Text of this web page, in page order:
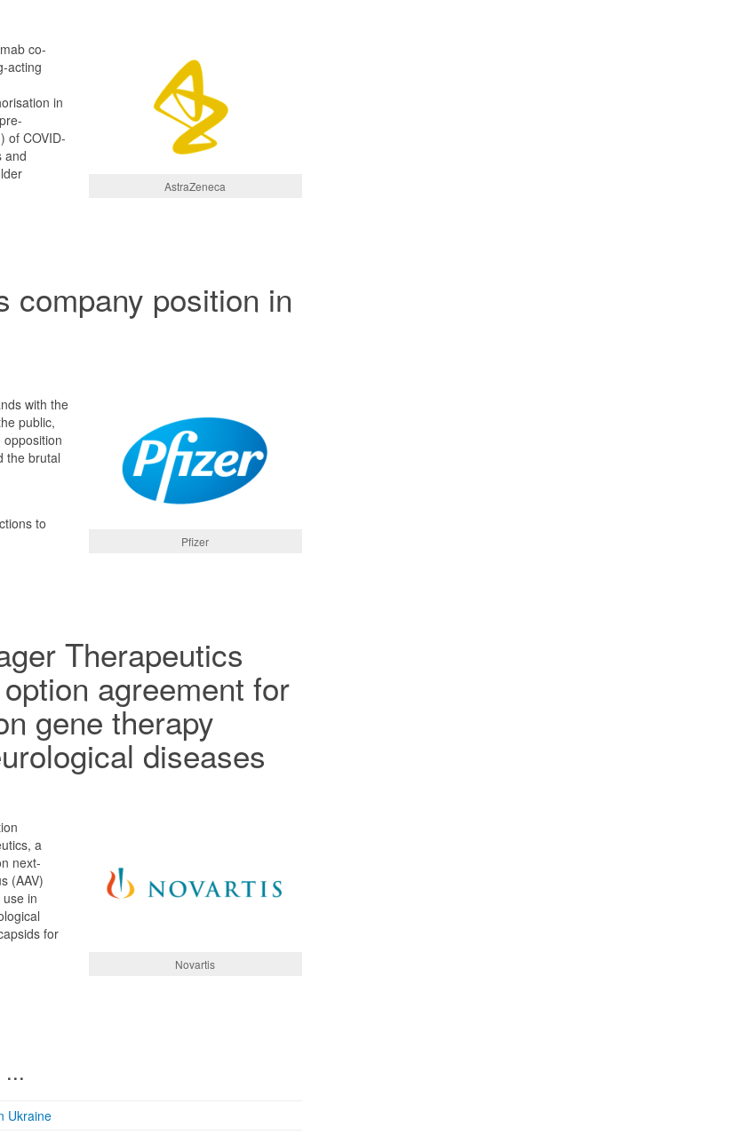
AstraZeneca
co-
acting
in
of COVID-
and
company position in
Pfizer
with the
public,
the brutal
to
Therapeutics
agreement for
gene therapy
diseases
Novartis
a
next-
(AAV)
in
for
Ukraine